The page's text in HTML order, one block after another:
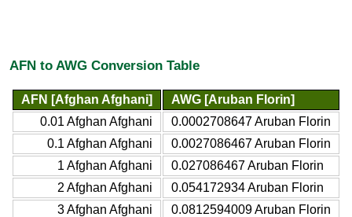
AFN to AWG Conversion Table
AFN [Afghan Afghani]
AWG [Aruban Florin]
0.01 Afghan Afghani
0.0002708647 Aruban Florin
0.1 Afghan Afghani
0.0027086467 Aruban Florin
1 Afghan Afghani
0.027086467 Aruban Florin
2 Afghan Afghani
0.054172934 Aruban Florin
3 Afghan Afghani
0.0812594009 Aruban Florin